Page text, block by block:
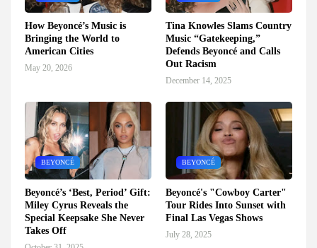
How Beyoncé’s Music is
Bringing the World to
American Cities
May 20, 2026
Tina Knowles Slams Country
Music “Gatekeeping,”
Defends Beyoncé and Calls
Out Racism
December 14, 2025
BEYONCÉ
Beyoncé’s ‘Best, Period’ Gift:
Miley Cyrus Reveals the
Special Keepsake She Never
Takes Off
BEYONCÉ
Beyoncé's "Cowboy Carter"
Tour Rides Into Sunset with
Final Las Vegas Shows
July 28, 2025